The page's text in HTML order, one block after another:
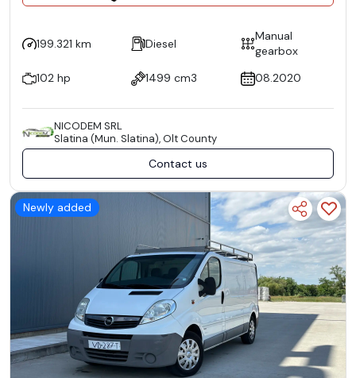
199.321 km Diesel
Manual
gearbox
102 hp
1499 cm3 08.2020
NICODEM SRL
Slatina (Mun. Slatina), Olt County
Contact us
Newly added